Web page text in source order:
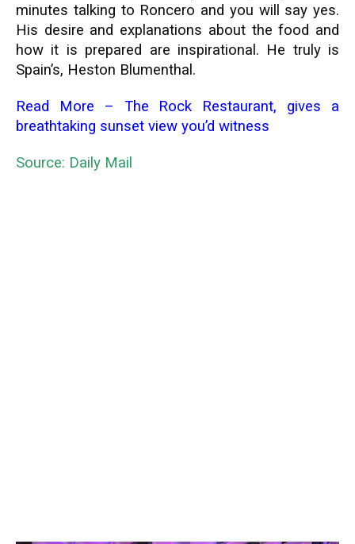
minutes talking to Roncero and you will say yes.
His desire and explanations about the food and
how it is prepared are inspirational. He truly is
Spain’s, Heston Blumenthal.
Read More – The Rock Restaurant, gives a
breathtaking sunset view you’d witness
Source: Daily Mail